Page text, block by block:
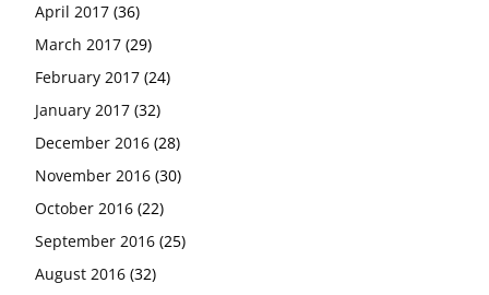
April 2017 (36)
March 2017 (29)
February 2017 (24)
January 2017 (32)
December 2016 (28)
November 2016 (30)
October 2016 (22)
September 2016 (25)
August 2016 (32)